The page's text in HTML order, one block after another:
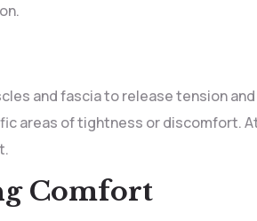
and fascia to release tension
areas of tightness or discomfort.
Comfort